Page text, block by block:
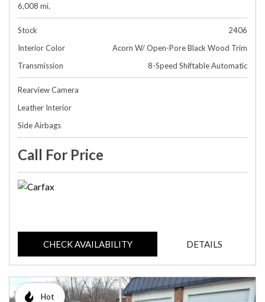
6,008 mi.
Stock
2406
Interior Color
Acorn W/ Open-Pore Black Wood Trim
Transmission
8-Speed Shiftable Automatic
Rearview Camera
Leather Interior
Side Airbags
Call For Price
CHECK AVAILABILITY DETAILS
Hot